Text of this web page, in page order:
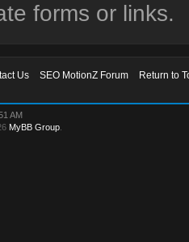
forms or links.
Us SEO MotionZ Forum
Return to
AM
MyBB Group